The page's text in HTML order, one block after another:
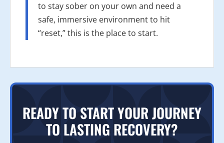
to stay sober on your own and need a
safe, immersive environment to hit
“reset,” this is the place to start.
READY TO START YOUR JOURNEY
TO LASTING RECOVERY?